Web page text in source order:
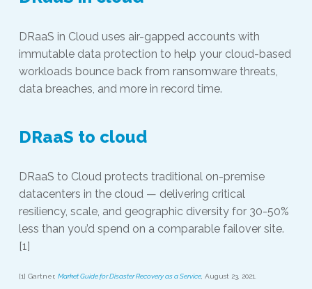
DRaaS in Cloud uses air-gapped accounts with
immutable data protection to help your cloud-based
workloads bounce back from ransomware threats,
data breaches, and more in record time.
DRaaS to cloud
DRaaS to Cloud protects traditional on-premise
datacenters in the cloud — delivering critical
resiliency, scale, and geographic diversity for 30-50%
less than you’d spend on a comparable failover site.
[1]
[1] Gartner, Market Guide for Disaster Recovery as a Service , August 23, 2021.